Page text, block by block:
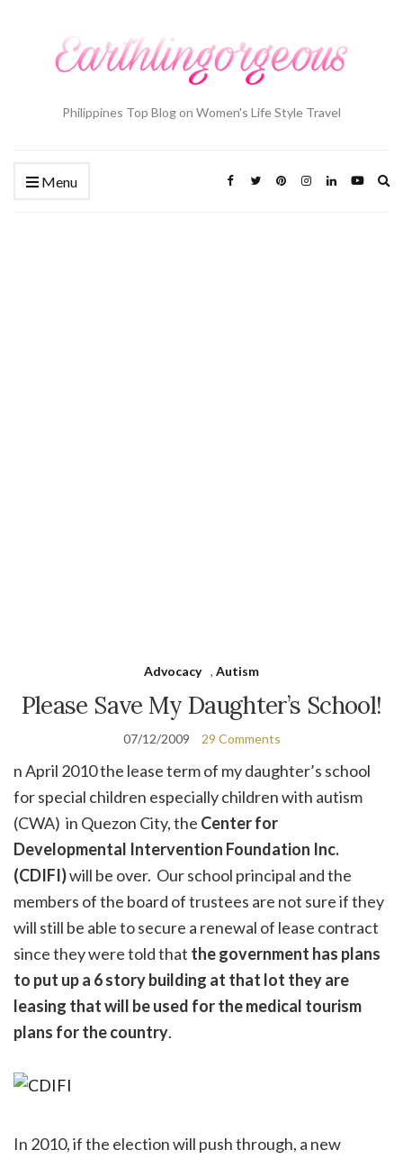
Philippines Top Blog on Women's Life Style Travel
Menu
Advocacy , Autism
Please Save My Daughter’s School!
07/12/2009 29 Comments
n April 2010 the lease term of my daughter’s school
for special children especially children with autism
(CWA) in Quezon City, the Center for
Developmental Intervention Foundation Inc.
(CDIFI)will be over. Our school principal and the
members of the board of trustees are not sure if they
will still be able to secure a renewal of lease contract
since they were told that the government has plans
to put up a 6 story building at that lot they are
leasing that will be used for the medical tourism
plans for the country.
In 2010, if the election will push through, a new